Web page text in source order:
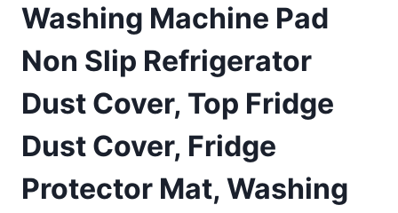
Washing Machine Pad
Non Slip Refrigerator
Dust Cover, Top Fridge
Dust Cover, Fridge
Protector Mat, Washing